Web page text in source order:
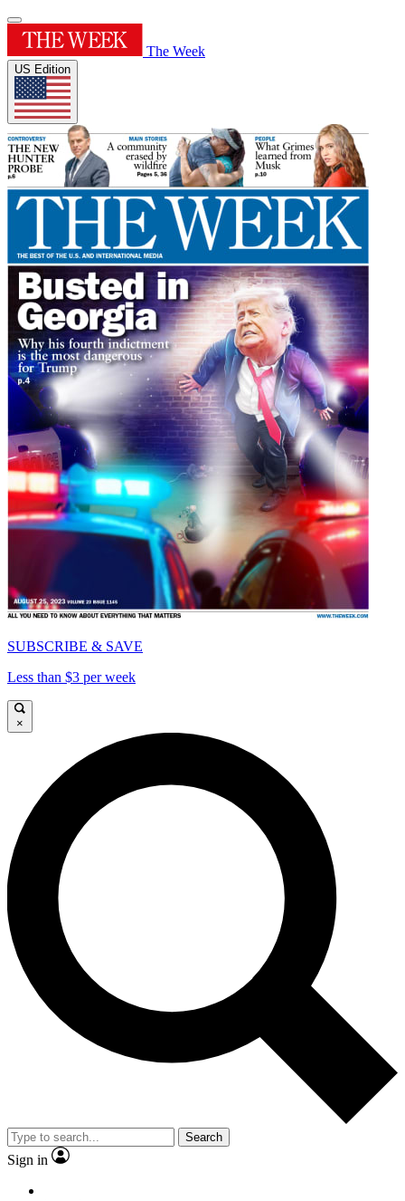
The Week
US Edition
SUBSCRIBE & SAVE
Less than $3 per week
×
Search
Sign in